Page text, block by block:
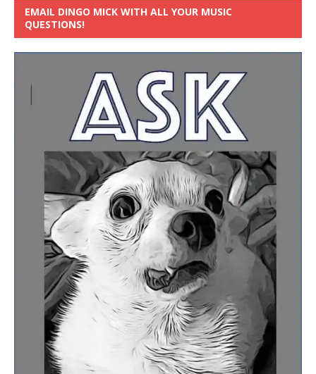
EMAIL DINGO MICK WITH ALL YOUR MUSIC
QUESTIONS!